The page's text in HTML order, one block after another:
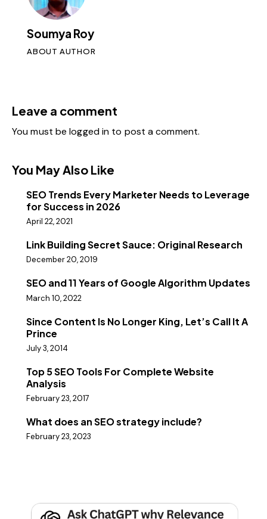
Soumya Roy
ABOUT AUTHOR
Leave a comment
You must belogged in to post a comment.
You May Also Like
SEO Trends Every Marketer Needs to Leverage
for Success in 2026
April 22, 2021
Link Building Secret Sauce: Original Research
December 20, 2019
SEO and 11 Years of Google Algorithm Updates
March 10, 2022
Since Content Is No Longer King, Let’s Call It A
Prince
July 3, 2014
Top 5 SEO Tools For Complete Website
Analysis
February 23, 2017
What does an SEO strategy include?
February 23, 2023